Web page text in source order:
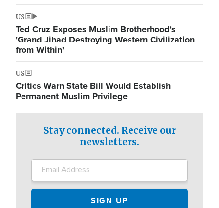
US
Ted Cruz Exposes Muslim Brotherhood's
'Grand Jihad Destroying Western Civilization
from Within'
US
Critics Warn State Bill Would Establish
Permanent Muslim Privilege
Stay connected. Receive our
newsletters.